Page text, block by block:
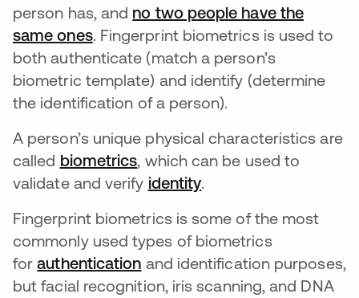
person has, and no two people have the
same onesopens in a new tab
. Fingerprint biometrics is used to
both authenticate (match a person’s
biometric template) and identify (determine
the identification of a person).
A person’s unique physical characteristics are
called biometrics, which can be used to
validate and verify identity.
Fingerprint biometrics is some of the most
commonly used types of biometrics
forauthentication and identification purposes,
but facial recognition, iris scanning, and DNA